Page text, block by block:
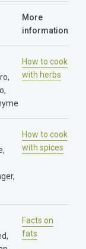
More
information
How to cook
with herbs
How to cook
with spices
Facts on
fats